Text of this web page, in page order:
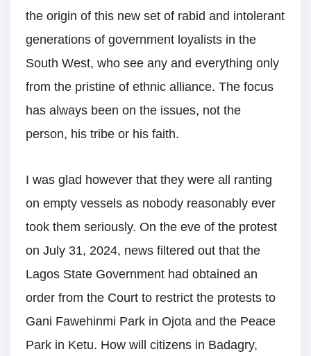
the origin of this new set of rabid and intolerant
generations of government loyalists in the
South West, who see any and everything only
from the pristine of ethnic alliance. The focus
has always been on the issues, not the
person, his tribe or his faith.
I was glad however that they were all ranting
on empty vessels as nobody reasonably ever
took them seriously. On the eve of the protest
on July 31, 2024, news filtered out that the
Lagos State Government had obtained an
order from the Court to restrict the protests to
Gani Fawehinmi Park in Ojota and the Peace
Park in Ketu. How will citizens in Badagry,